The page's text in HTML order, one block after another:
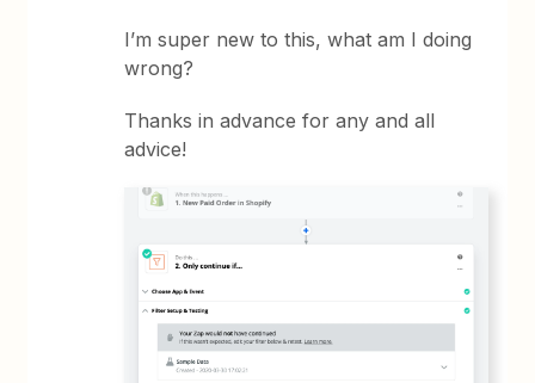
I’m super new to this, what am I doing
wrong?
Thanks in advance for any and all
advice!